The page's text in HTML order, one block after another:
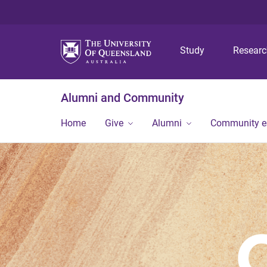
Study
Alumni and Community
Home Give Alumni Community